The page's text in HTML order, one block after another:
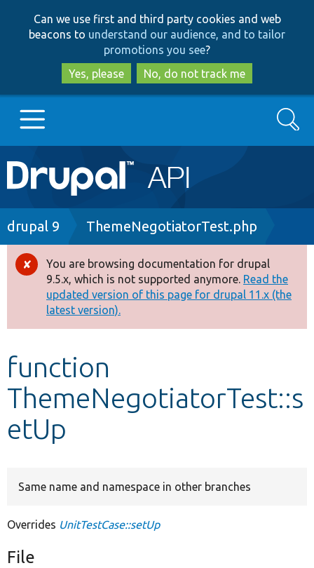
to
main
content
to
search
Can we use first and third party cookies and web
beacons to understand our audience, and to tailor
promotions you see?
Yes, please
No, do not track me
Main
navigation
Go to Drupal.org
Drupal 8+
Other projects
Develop for Drupal
Search
Breadcrumb
drupal 9 ThemeNegotiatorTest.php
Error
message
You are browsing documentation for drupal
9.5.x, which is not supported anymore. Read the
updated version of this page for drupal 11.x (the
latest version).
function
ThemeNegotiatorTest::s
etUp
Same name and namespace in other branches
Overrides UnitTestCase::setUp
File